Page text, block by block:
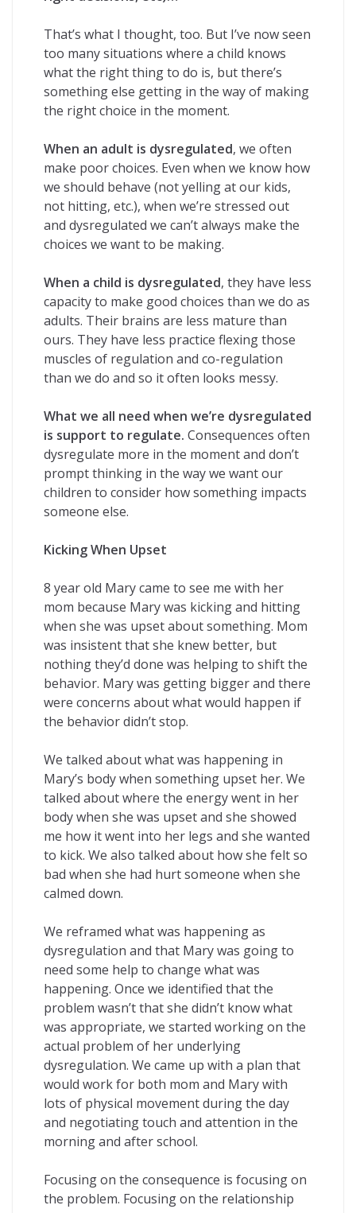
That’s what I thought, too. But I’ve now seen
too many situations where a child knows
what the right thing to do is, but there’s
something else getting in the way of making
the right choice in the moment.
When an adult is dysregulated, we often
make poor choices. Even when we know how
we should behave (not yelling at our kids,
not hitting, etc.), when we’re stressed out
and dysregulated we can’t always make the
choices we want to be making.
When a child is dysregulated, they have less
capacity to make good choices than we do as
adults. Their brains are less mature than
ours. They have less practice flexing those
muscles of regulation and co-regulation
than we do and so it often looks messy.
What we all need when we’re dysregulated
is support to regulate. Consequences often
dysregulate more in the moment and don’t
prompt thinking in the way we want our
children to consider how something impacts
someone else.
Kicking When Upset
8 year old Mary came to see me with her
mom because Mary was kicking and hitting
when she was upset about something. Mom
was insistent that she knew better, but
nothing they’d done was helping to shift the
behavior. Mary was getting bigger and there
were concerns about what would happen if
the behavior didn’t stop.
We talked about what was happening in
Mary’s body when something upset her. We
talked about where the energy went in her
body when she was upset and she showed
me how it went into her legs and she wanted
to kick. We also talked about how she felt so
bad when she had hurt someone when she
calmed down.
We reframed what was happening as
dysregulation and that Mary was going to
need some help to change what was
happening. Once we identified that the
problem wasn’t that she didn’t know what
was appropriate, we started working on the
actual problem of her underlying
dysregulation. We came up with a plan that
would work for both mom and Mary with
lots of physical movement during the day
and negotiating touch and attention in the
morning and after school.
Focusing on the consequence is focusing on
the problem. Focusing on the relationship